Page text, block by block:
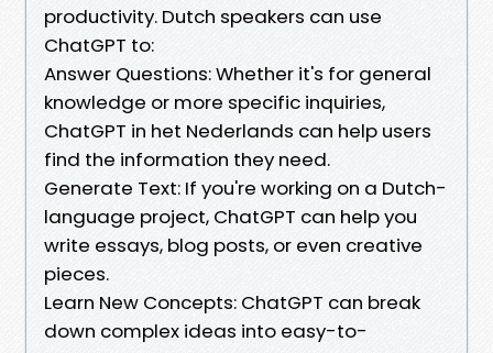
productivity. Dutch speakers can use
ChatGPT to:
Answer Questions: Whether it's for general
knowledge or more specific inquiries,
ChatGPT in het Nederlands can help users
find the information they need.
Generate Text: If you're working on a Dutch-
language project, ChatGPT can help you
write essays, blog posts, or even creative
pieces.
Learn New Concepts: ChatGPT can break
down complex ideas into easy-to-